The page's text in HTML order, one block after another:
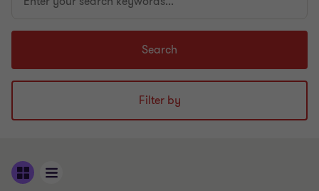
Filter by
your
Search